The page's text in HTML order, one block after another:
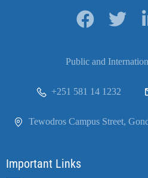
Public and
+251 581 14 1232
Tewodros Campus Street,
Important Links